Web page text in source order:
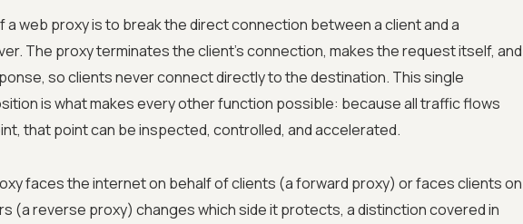
a web proxy is to break the direct connection between a client and a
The proxy terminates the client's connection, makes the request itself, and
so clients never connect directly to the destination. This single
is what makes every other function possible: because all traffic flows
that point can be inspected, controlled, and accelerated.
faces the internet on behalf of clients (a forward proxy) or faces clients on
(a reverse proxy) changes which side it protects, a distinction covered in